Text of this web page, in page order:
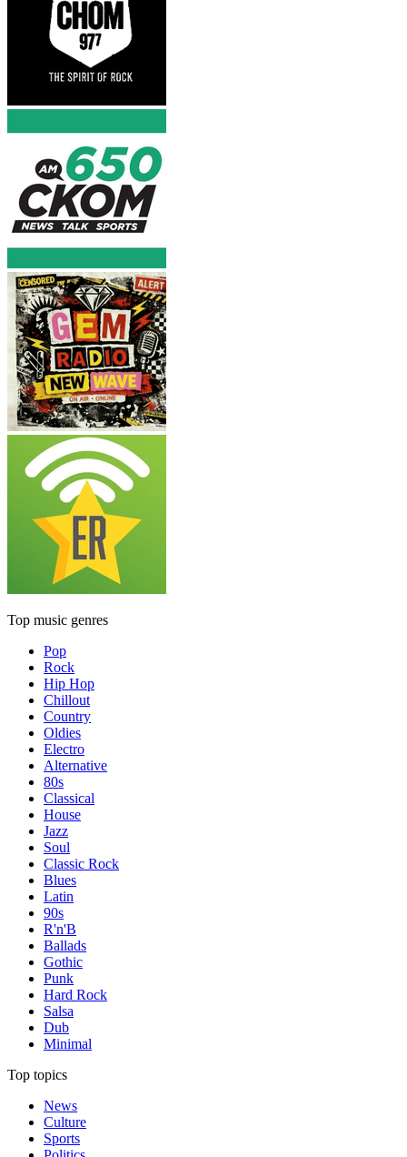
Top music genres
Pop
Rock
Hip Hop
Chillout
Country
Oldies
Electro
Alternative
80s
Classical
House
Jazz
Soul
Classic Rock
Blues
Latin
90s
R'n'B
Ballads
Gothic
Punk
Hard Rock
Salsa
Dub
Minimal
Top topics
News
Culture
Sports